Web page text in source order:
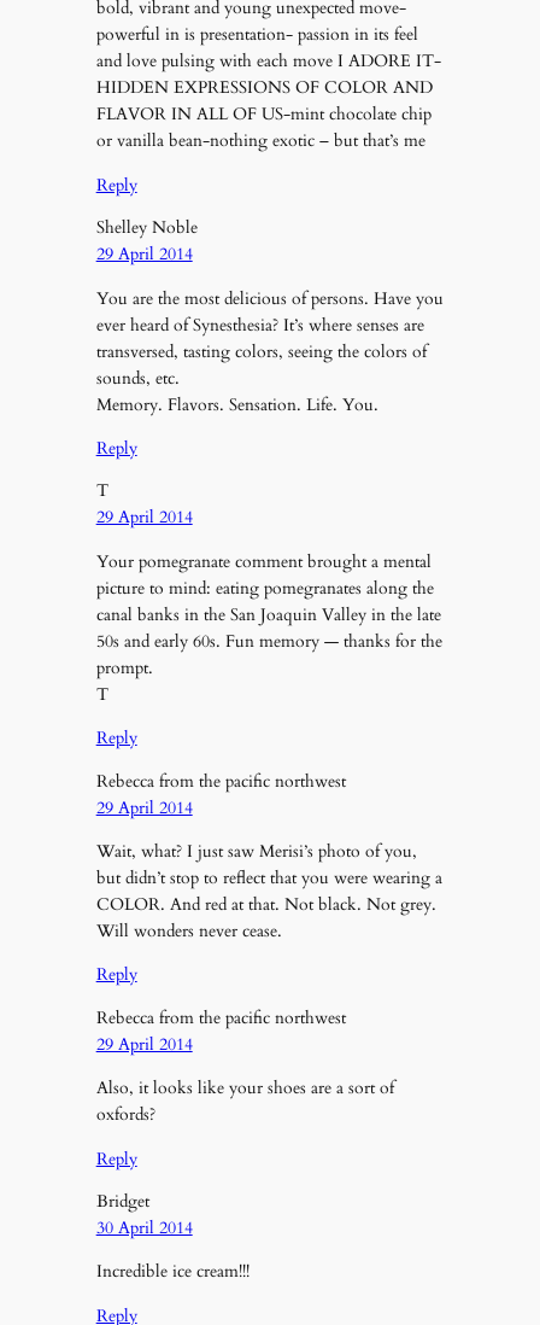
bold, vibrant and young unexpected move-
powerful in is presentation- passion in its feel
and love pulsing with each move I ADORE IT-
HIDDEN EXPRESSIONS OF COLOR AND
FLAVOR IN ALL OF US-mint chocolate chip
or vanilla bean-nothing exotic – but that’s me
Reply
Shelley Noble
29 April 2014
You are the most delicious of persons. Have you
ever heard of Synesthesia? It’s where senses are
transversed, tasting colors, seeing the colors of
sounds, etc.
Memory. Flavors. Sensation. Life. You.
Reply
T
29 April 2014
Your pomegranate comment brought a mental
picture to mind: eating pomegranates along the
canal banks in the San Joaquin Valley in the late
50s and early 60s. Fun memory — thanks for the
prompt.
T
Reply
Rebecca from the pacific northwest
29 April 2014
Wait, what? I just saw Merisi’s photo of you,
but didn’t stop to reflect that you were wearing a
COLOR. And red at that. Not black. Not grey.
Will wonders never cease.
Reply
Rebecca from the pacific northwest
29 April 2014
Also, it looks like your shoes are a sort of
oxfords?
Reply
Bridget
30 April 2014
Incredible ice cream!!!
Reply